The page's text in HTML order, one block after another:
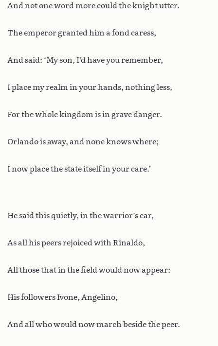
And not one word more could the knight utter.
The emperor granted him a fond caress,
And said: ‘My son, I’d have you remember,
I place my realm in your hands, nothing less,
For the whole kingdom is in grave danger.
Orlando is away, and none knows where;
I now place the state itself in your care.’
He said this quietly, in the warrior’s ear,
As all his peers rejoiced with Rinaldo,
All those that in the field would now appear:
His followers Ivone, Angelino,
And all who would now march beside the peer.